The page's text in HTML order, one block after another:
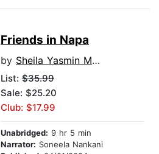
Friends in Napa
by Sheila Yasmin Marikar
List: $35.99
Sale: $25.20
Club: $17.99
Unabridged: 9 hr 5 min
Narrator: Soneela Nankani